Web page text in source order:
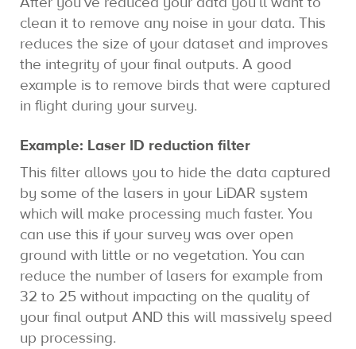
clean it to remove any noise in your data. This
reduces the size of your dataset and improves
the integrity of your final outputs. A good
example is to remove birds that were captured
in flight during your survey.
Example: Laser ID reduction filter
This filter allows you to hide the data captured
by some of the lasers in your LiDAR system
which will make processing much faster. You
can use this if your survey was over open
ground with little or no vegetation. You can
reduce the number of lasers for example from
32 to 25 without impacting on the quality of
your final output AND this will massively speed
up processing.